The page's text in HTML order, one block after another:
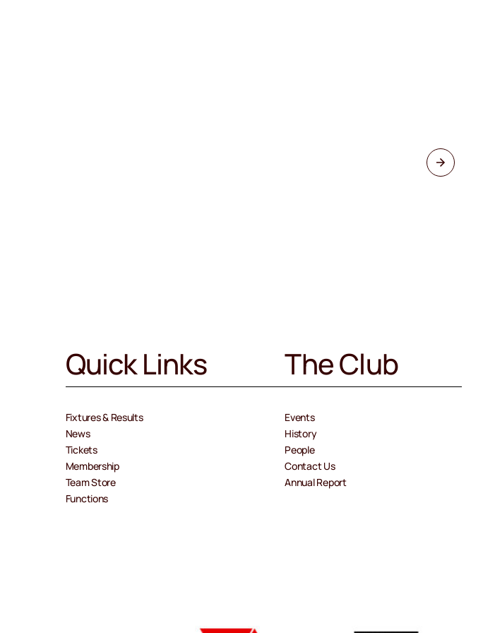
Quick Links
Fixtures & Results
News
Tickets
Membership
Team Store
Functions
The Club
Events
History
People
Contact Us
Annual Report